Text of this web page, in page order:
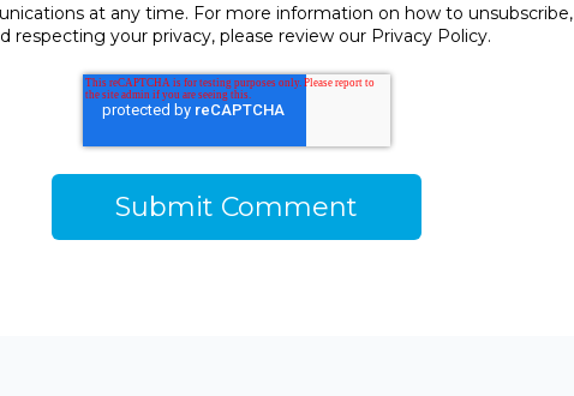
at any time. For more information on how to unsubscribe,
your privacy, please review our Privacy Policy.